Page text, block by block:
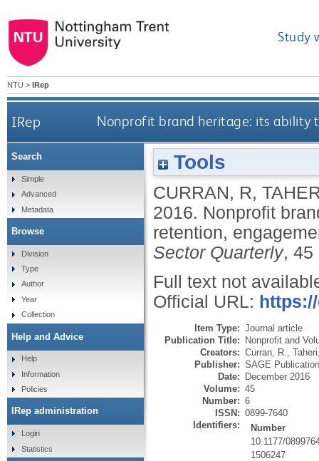
Study
NTU > IRep
IRep Nonprofit brand heritage: its ability
Tools
CURRAN, R,
2016. Nonprofit
retention,
Sector Quarterly, 45
Full text not
Official URL:
Item Type: Journal article
Publication Title: Nonprofit and
Creators: Curran, R.
Publisher: SAGE
Date: December 2016
Volume: 45
Number: 6
ISSN: 0899-7640
Identifiers:
Number
10.1177/
1506247
Search
Simple
Advanced
Metadata
Browse
Division
Type
Author
Year
Collection
Help and Advice
Help
Information
Policies
IRep administration
Login
Statistics